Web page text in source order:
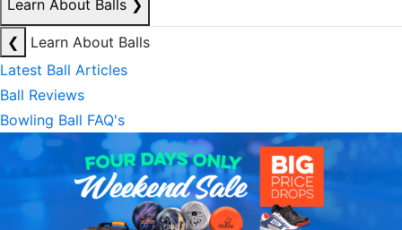
Learn About Balls ❯
❮
Learn About Balls
Latest Ball Articles
Ball Reviews
Bowling Ball FAQ's